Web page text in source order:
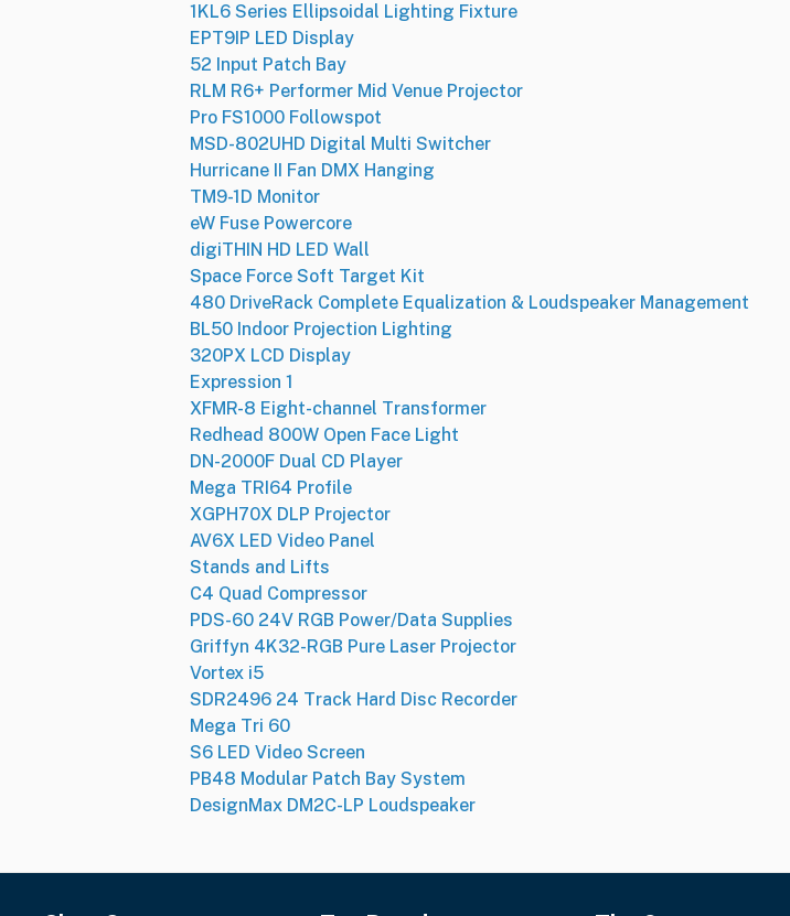
1KL6 Series Ellipsoidal Lighting Fixture
EPT9IP LED Display
52 Input Patch Bay
RLM R6+ Performer Mid Venue Projector
Pro FS1000 Followspot
MSD-802UHD Digital Multi Switcher
Hurricane II Fan DMX Hanging
TM9-1D Monitor
eW Fuse Powercore
digiTHIN HD LED Wall
Space Force Soft Target Kit
480 DriveRack Complete Equalization & Loudspeaker Management
BL50 Indoor Projection Lighting
320PX LCD Display
Expression 1
XFMR-8 Eight-channel Transformer
Redhead 800W Open Face Light
DN-2000F Dual CD Player
Mega TRI64 Profile
XGPH70X DLP Projector
AV6X LED Video Panel
Stands and Lifts
C4 Quad Compressor
PDS-60 24V RGB Power/Data Supplies
Griffyn 4K32-RGB Pure Laser Projector
Vortex i5
SDR2496 24 Track Hard Disc Recorder
Mega Tri 60
S6 LED Video Screen
PB48 Modular Patch Bay System
DesignMax DM2C-LP Loudspeaker